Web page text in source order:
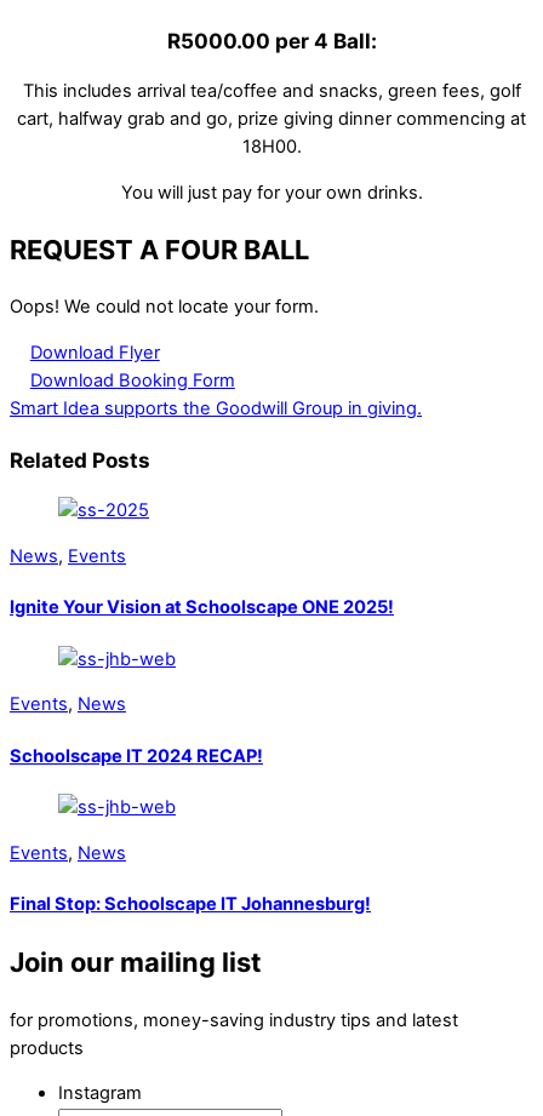
R5000.00 per 4 Ball:
This includes arrival tea/coffee and snacks, green fees, golf
cart, halfway grab and go, prize giving dinner commencing at
18H00.
You will just pay for your own drinks.
REQUEST A FOUR BALL
Oops! We could not locate your form.
Download Flyer
Download Booking Form
Smart Idea supports the Goodwill Group in giving.
Related Posts
News, Events
Ignite Your Vision at Schoolscape ONE 2025!
Events, News
Schoolscape IT 2024 RECAP!
Events, News
Final Stop: Schoolscape IT Johannesburg!
Join our mailing list
for promotions, money-saving industry tips and latest
products
Instagram